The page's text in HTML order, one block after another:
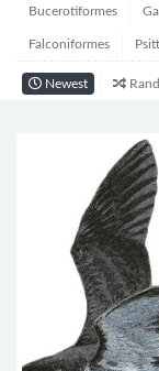
Bucerotiformes
Falconiformes
Newest